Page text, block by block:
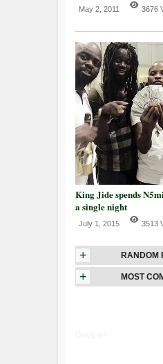
May 2, 2011 3676
King Jide spends
a single night
July 1, 2015 3513
+ RANDOM
+ MOST